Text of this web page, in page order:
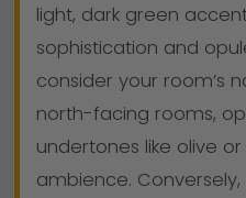
light, dark green
sophistication and
consider your room’s
north-facing rooms,
undertones like olive
ambience.